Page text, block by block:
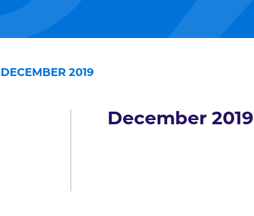
DECEMBER 2019
December 2019